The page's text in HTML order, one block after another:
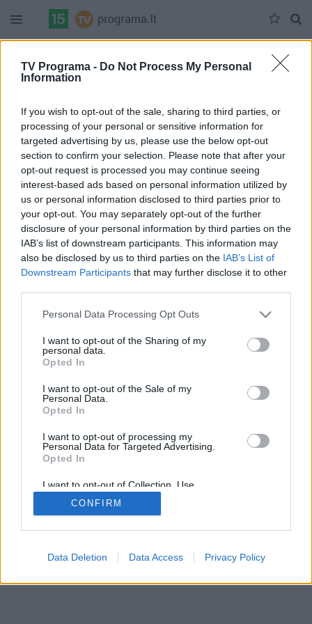
TV Programa - Do Not Process My Personal
Information
If you wish to opt-out of the sale, sharing to third parties, or
processing of your personal or sensitive information for
targeted advertising by us, please use the below opt-out
section to confirm your selection. Please note that after your
opt-out request is processed you may continue seeing
interest-based ads based on personal information utilized by
us or personal information disclosed to third parties prior to
your opt-out. You may separately opt-out of the further
disclosure of your personal information by third parties on the
IAB’s list of downstream participants. This information may
also be disclosed by us to third parties on the IAB’s List of
Downstream Participants that may further disclose it to other
Personal Data Processing Opt Outs
I want to opt-out of the Sharing of my
personal data.
Opted In
I want to opt-out of the Sale of my
Personal Data.
Opted In
I want to opt-out of processing my
Personal Data for Targeted Advertising.
Opted In
I want to opt-out of Collection, Use,
Retention, Sale, and/or Sharing of my
Personal Data that Is Unrelated with the
Purposes for which it was collected.
CONFIRM
Data Deletion Data Access Privacy Policy